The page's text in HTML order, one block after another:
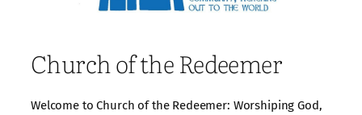
Church of the Redeemer
Welcome to Church of the Redeemer: Worshiping God,